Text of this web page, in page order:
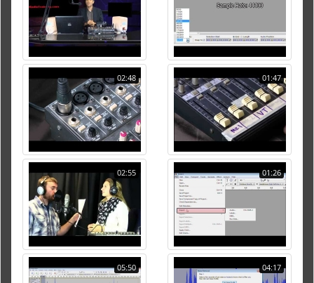
02:48 01:47
02:55 01:26
05:50 04:17